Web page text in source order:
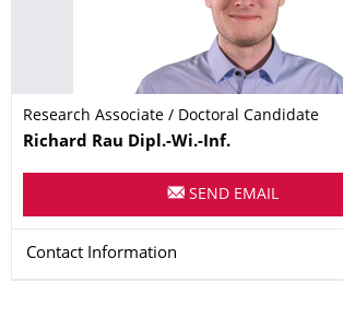
Research Associate / Doctoral Candidate
Name
Richard Rau Dipl.-Wi.-Inf.
SEND EMAIL
Contact Information